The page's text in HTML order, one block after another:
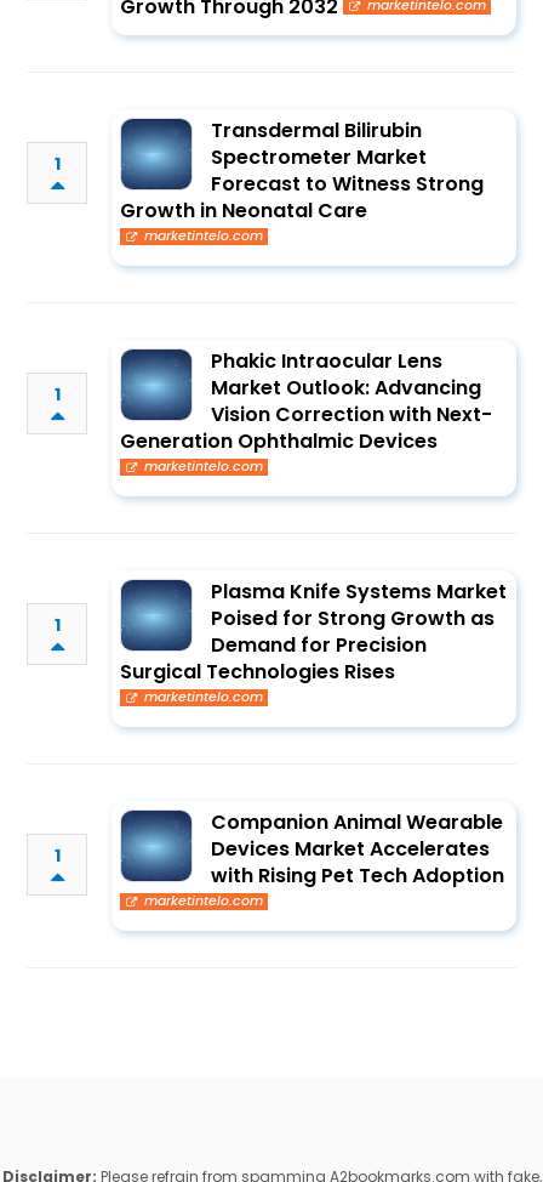
Growth Through 2032
marketintelo.com
1
Transdermal Bilirubin
Spectrometer Market
Forecast to Witness Strong
Growth in Neonatal Care
marketintelo.com
1
Phakic Intraocular Lens
Market Outlook: Advancing
Vision Correction with Next-
Generation Ophthalmic Devices
marketintelo.com
1
Plasma Knife Systems Market
Poised for Strong Growth as
Demand for Precision
Surgical Technologies Rises
marketintelo.com
1
Companion Animal Wearable
Devices Market Accelerates
with Rising Pet Tech Adoption
marketintelo.com
Disclaimer: Please refrain from spamming A2bookmarks.com with fake,